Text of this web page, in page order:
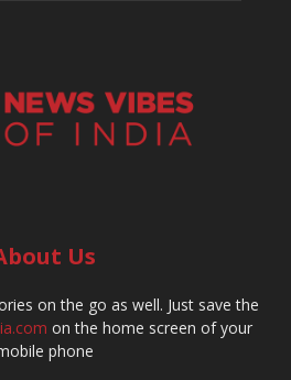
Us
on the go as well. Just save the
on the home screen of your
phone